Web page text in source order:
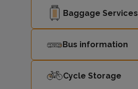
Baggage Services
Bus information
Cycle Storage